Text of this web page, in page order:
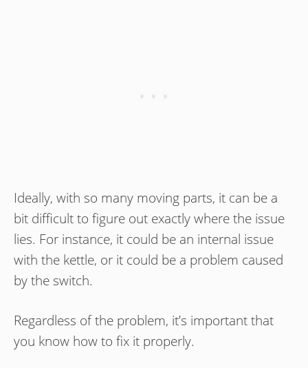
Ideally, with so many moving parts, it can be a
bit difficult to figure out exactly where the issue
lies. For instance, it could be an internal issue
with the kettle, or it could be a problem caused
by the switch.
Regardless of the problem, it’s important that
you know how to fix it properly.